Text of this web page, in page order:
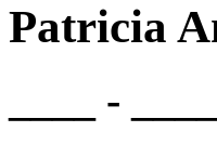
Patricia
____ - ____